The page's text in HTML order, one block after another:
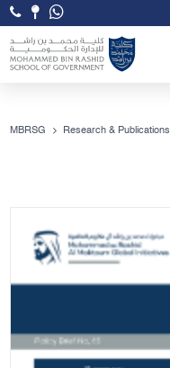
MBRSG Research & Publications